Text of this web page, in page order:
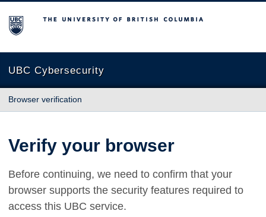
The University of British Columbia
UBC Cybersecurity
Browser verification
Verify your browser
Before continuing, we need to confirm that your
browser supports the security features required to
access this UBC service.